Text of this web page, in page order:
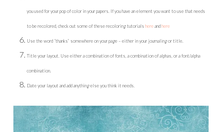
you used for your pop of color in your papers. If you have an element you want to use that needs
to be recolored, check out some of these recoloring tutorials hereandhere
Use the word “thanks” somewhere on your page – either in your journaling or title.
Title your layout. Use either a combination of fonts, a combination of alphas, or a font/alpha
combination.
Date your layout and add anything else you think it needs.